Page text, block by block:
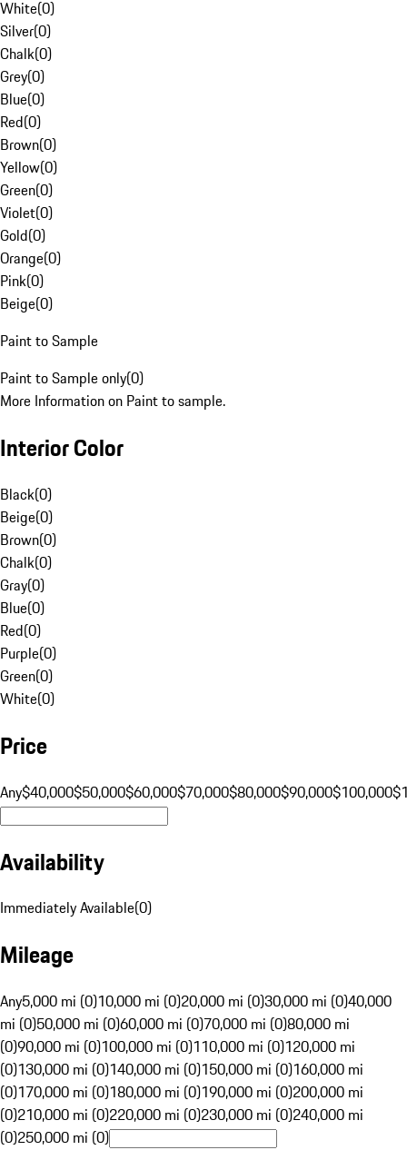
White(0)
Silver(0)
Chalk(0)
Grey(0)
Blue(0)
Red(0)
Brown(0)
Yellow(0)
Green(0)
Violet(0)
Gold(0)
Orange(0)
Pink(0)
Beige(0)
Paint to Sample
Paint to Sample only(0)
More Information on Paint to sample.
Interior Color
Black(0)
Beige(0)
Brown(0)
Chalk(0)
Gray(0)
Blue(0)
Red(0)
Purple(0)
Green(0)
White(0)
Price
Any$40,000$50,000$60,000$70,000$80,000$90,000$100,000
Availability
Immediately Available(0)
Mileage
Any5,000 mi (0)10,000 mi (0)20,000 mi (0)30,000 mi (0)40,000
mi (0)50,000 mi (0)60,000 mi (0)70,000 mi (0)80,000 mi
(0)90,000 mi (0)100,000 mi (0)110,000 mi (0)120,000 mi
(0)130,000 mi (0)140,000 mi (0)150,000 mi (0)160,000 mi
(0)170,000 mi (0)180,000 mi (0)190,000 mi (0)200,000 mi
(0)210,000 mi (0)220,000 mi (0)230,000 mi (0)240,000 mi
(0)250,000 mi (0)